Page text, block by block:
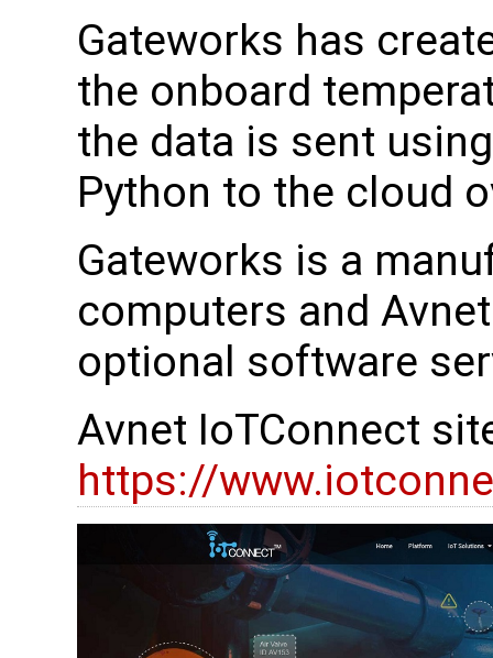
Gateworks has
the onboard
the data is sent
Python to the cloud
Gateworks is a
computers and
optional software
Avnet IoTConnect
https://